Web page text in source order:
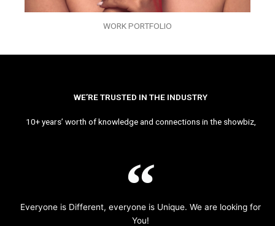
WORK PORTFOLIO
WE’RE TRUSTED IN THE INDUSTRY
10+ years’ worth of knowledge and connections in the showbiz,
Everyone is Different, everyone is Unique. We are looking for
You!